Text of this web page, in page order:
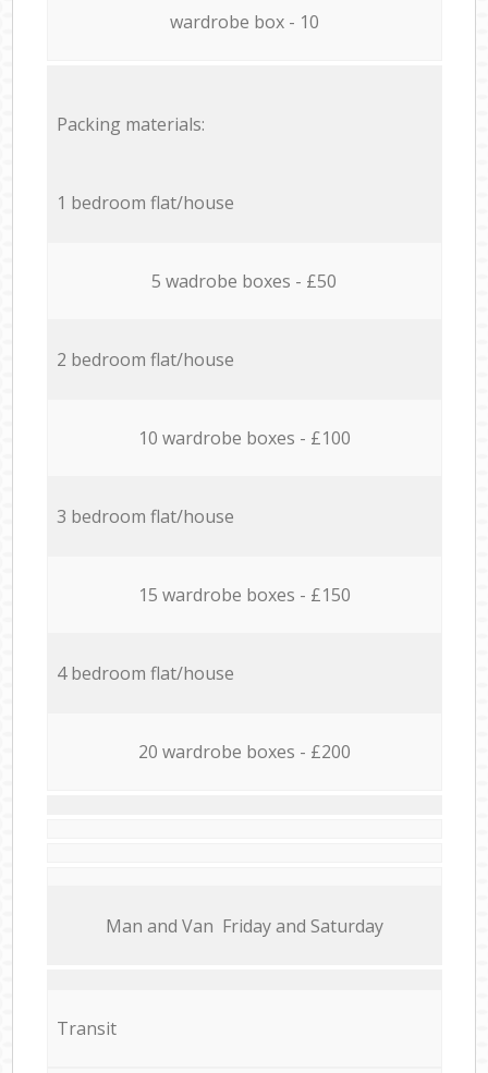
wardrobe box - 10
Packing materials:
1 bedroom flat/house
5 wadrobe boxes - £50
2 bedroom flat/house
10 wardrobe boxes - £100
3 bedroom flat/house
15 wardrobe boxes - £150
4 bedroom flat/house
20 wardrobe boxes - £200
Мan аnd Van Friday and Saturday
Transit